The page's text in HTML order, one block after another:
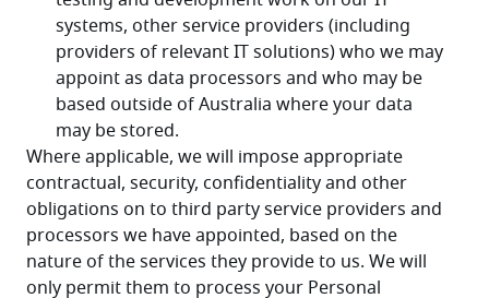
Where applicable, we will impose appropriate
contractual, security, confidentiality and other
obligations on to third party service providers and
processors we have appointed, based on the
nature of the services they provide to us. We will
only permit them to process your Personal